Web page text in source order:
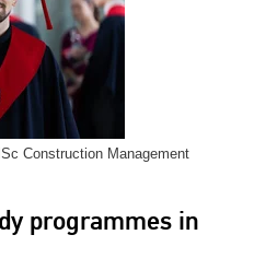
Construction Management
programmes in